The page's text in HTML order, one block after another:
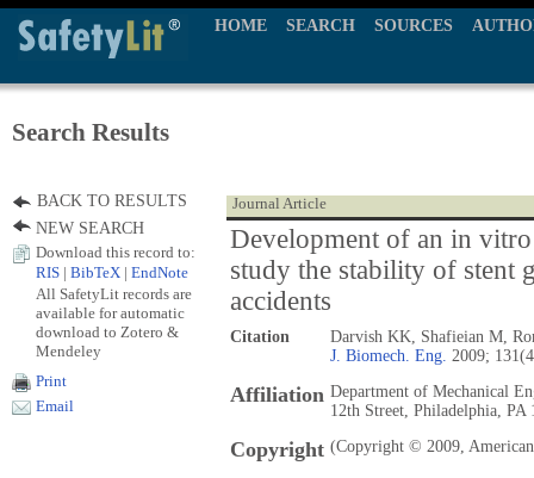
HOME SEARCH SOURCES
Search Results
Journal Article
Development of an in
study the stability of stent
accidents
Citation
Darvish KK, Shafieian M,
J. Biomech. Eng. 2009;
Affiliation Department of Mechanical
12th Street, Philadelphia,
Copyright (Copyright © 2009,
BACK TO RESULTS
NEW SEARCH
Download this record to:
RIS
BibTeX EndNote
All SafetyLit records are
available for automatic
download to Zotero &
Mendeley
Print
Email